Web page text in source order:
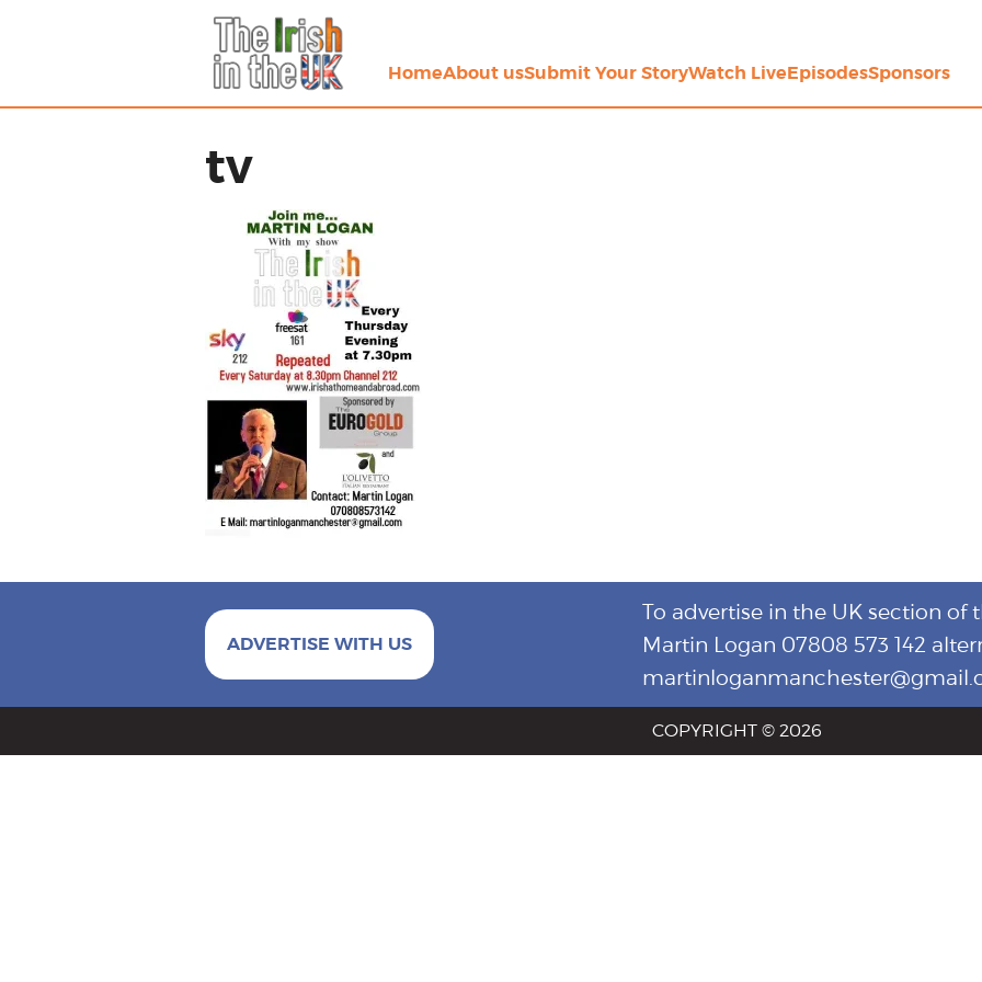
HomeAbout usSubmit Your StoryWatch LiveEpisodesSponsors
tv
ADVERTISE WITH US
To advertise in the UK section of
Martin Logan 07808 573 142
COPYRIGHT © 2026